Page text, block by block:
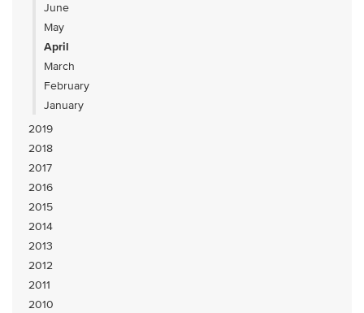
June
May
April
March
February
January
2019
2018
2017
2016
2015
2014
2013
2012
2011
2010